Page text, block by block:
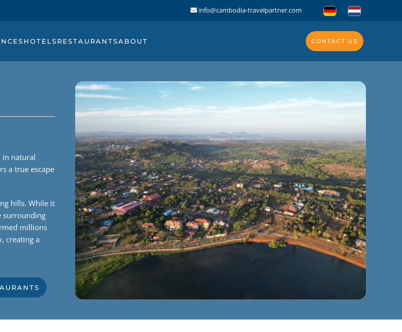
info@cambodia-travelpartner.com
HOTELSRESTAURANTSABOUT CONTACT US
in natural
a true escape
hills. While it
surrounding
millions
creating a